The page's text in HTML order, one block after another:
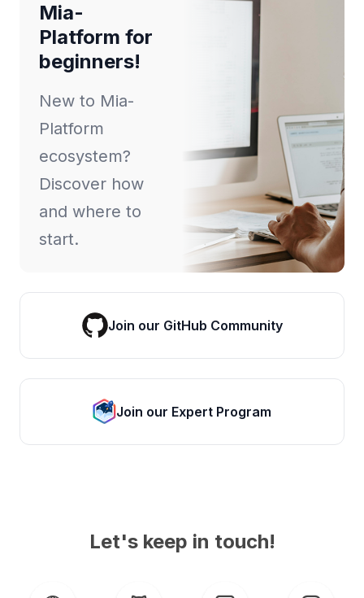
Mia-
Platform for
beginners!
New to Mia-
Platform
ecosystem?
Discover how
and where to
start.
Join our GitHub Community
Join our Expert Program
Let's keep in touch!